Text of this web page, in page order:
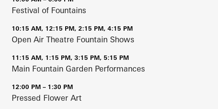
Festival of Fountains
10:15 AM, 12:15 PM, 2:15 PM, 4:15 PM
Open Air Theatre Fountain Shows
11:15 AM, 1:15 PM, 3:15 PM, 5:15 PM
Main Fountain Garden Performances
12:00 PM – 1:30 PM
Pressed Flower Art